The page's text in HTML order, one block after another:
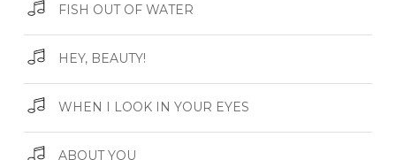
FISH OUT OF WATER
HEY, BEAUTY!
WHEN I LOOK IN YOUR EYES
ABOUT YOU